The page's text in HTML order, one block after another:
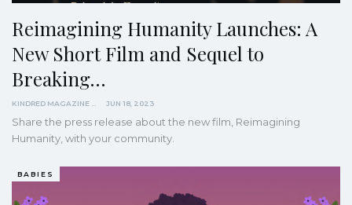
Reimagining Humanity Launches: A
New Short Film and Sequel to
Breaking…
JUN 18, 2023
Share the press release about the new film, Reimagining
Humanity, with your community.
BABIES